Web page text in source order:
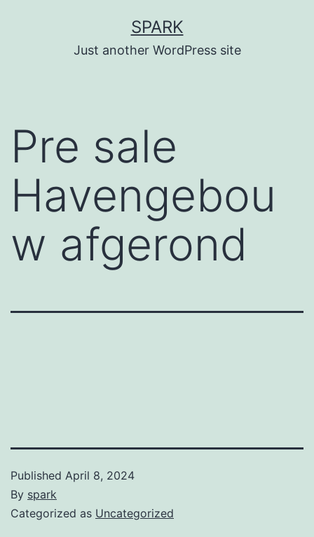
SPARK
Just another WordPress site
Pre sale
Havengebou
w afgerond
Published April 8, 2024
By spark
Categorized as Uncategorized